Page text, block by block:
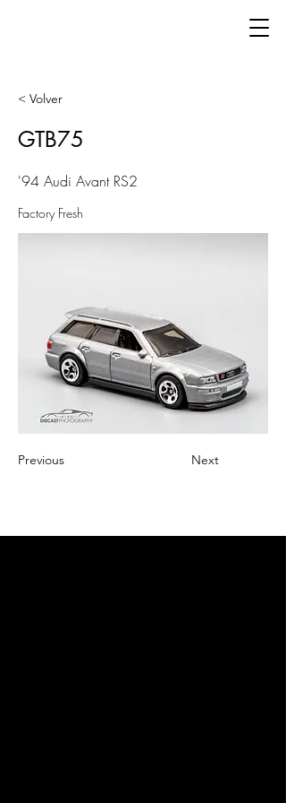
< Volver
GTB75
'94 Audi Avant RS2
Factory Fresh
Previous Next